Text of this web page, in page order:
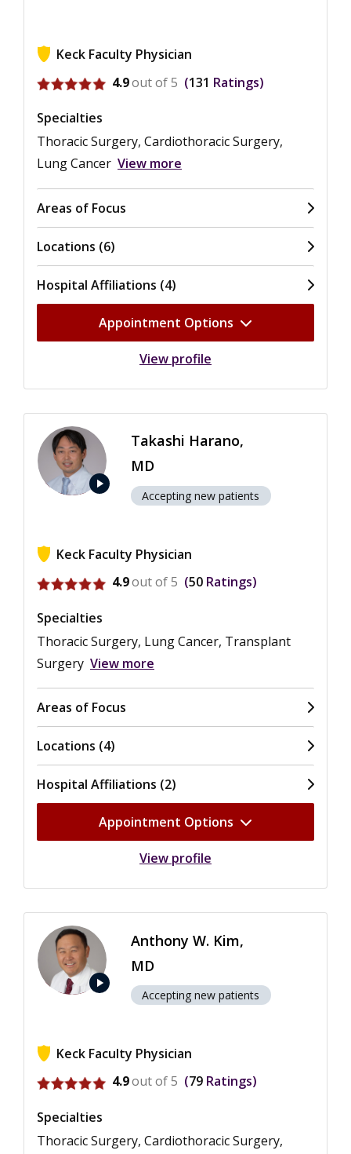
Keck Faculty Physician
View ratings for Scott M. Atay
4.9out of 5 131 Ratings
Specialties
Thoracic Surgery, Cardiothoracic Surgery,
Lung Cancer View more
Areas of Focus
Locations (6)
Hospital Affiliations (4)
Appointment Options
View profile
play_arrow
Takashi Harano,
MD
Accepting new patients
Keck Faculty Physician
View ratings for Takashi Harano
4.9out of 5 50 Ratings
Specialties
Thoracic Surgery, Lung Cancer, Transplant
Surgery View more
Areas of Focus
Locations (4)
Hospital Affiliations (2)
Appointment Options
View profile
play_arrow
Anthony W. Kim,
MD
Accepting new patients
Keck Faculty Physician
View ratings for Anthony W. Kim
4.9out of 5 79 Ratings
Specialties
Thoracic Surgery, Cardiothoracic Surgery,